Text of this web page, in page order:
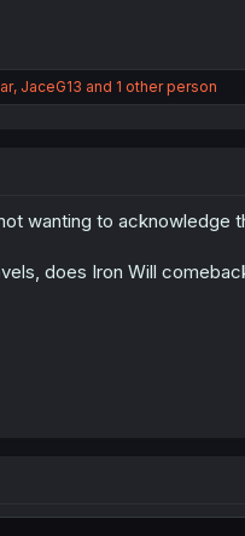
, JaceG13 and 1 other person
wanting to acknowledge
does Iron Will